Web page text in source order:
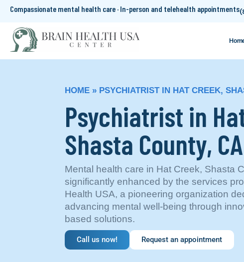
Compassionate mental health care · In-person and telehealth appointments
HOME » PSYCHIATRIST IN HAT CREEK,
Psychiatrist in
Shasta County, CA
Mental health care in Hat Creek, Shasta
significantly enhanced by the services
Health USA, a pioneering organization
advancing mental well-being through
based solutions.
Call us now! Request an appointment